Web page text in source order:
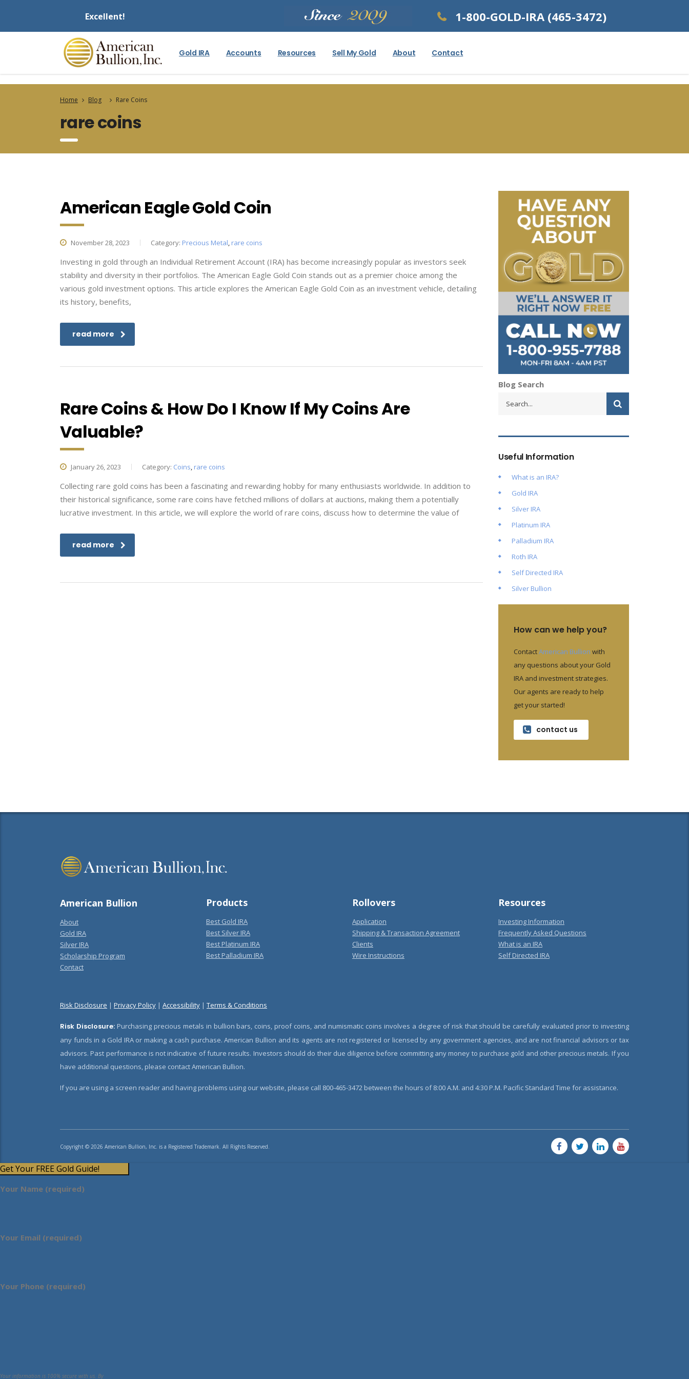
Excellent! 1-800-GOLD-IRA (465-3472)
Gold IRA Accounts Resources Sell My Gold About Contact
Home Blog Rare Coins
rare coins
American Eagle Gold Coin
November 28, 2023 Category: Precious Metal, rare coins
Investing in gold through an Individual Retirement Account (IRA) has become increasingly popular as investors seek
stability and diversity in their portfolios. The American Eagle Gold Coin stands out as a premier choice among the
various gold investment options. This article explores the American Eagle Gold Coin as an investment vehicle, detailing
its history, benefits,
read more
Rare Coins & How Do I Know If My Coins Are
Valuable?
January 26, 2023 Category: Coins, rare coins
Collecting rare gold coins has been a fascinating and rewarding hobby for many enthusiasts worldwide. In addition to
their historical significance, some rare coins have fetched millions of dollars at auctions, making them a potentially
lucrative investment. In this article, we will explore the world of rare coins, discuss how to determine the value of
read more
Blog Search
Useful Information
What is an IRA?
Gold IRA
Silver IRA
Platinum IRA
Palladium IRA
Roth IRA
Self Directed IRA
Silver Bullion
How can we help you?
ContactAmerican Bullion with
any questions about your Gold
IRA and investment strategies.
Our agents are ready to help
get your started!
contact us
American Bullion
About
Gold IRA
Silver IRA
Scholarship Program
Contact
Products
Best Gold IRA
Best Silver IRA
Best Platinum IRA
Best Palladium IRA
Rollovers
Application
Shipping & Transaction Agreement
Clients
Wire Instructions
Resources
Investing Information
Frequently Asked Questions
What is an IRA
Self Directed IRA
Risk Disclosure | Privacy Policy | Accessibility | Terms & Conditions
Risk Disclosure:Purchasing precious metals in bullion bars, coins, proof coins, and numismatic coins involves a degree of risk that should be carefully evaluated prior to investing
any funds in a Gold IRA or making a cash purchase. American Bullion and its agents are not registered or licensed by any government agencies, and are not financial advisors or tax
advisors. Past performance is not indicative of future results. Investors should do their due diligence before committing any money to purchase gold and other precious metals. If you
have additional questions, please contact American Bullion.
If you are using a screen reader and having problems using our website, please call 800-465-3472 between the hours of 8:00 A.M. and 4:30 P.M. Pacific Standard Time for assistance.
Copyright © 2026 American Bullion, Inc. is a Registered Trademark. All Rights Reserved.
Get Your FREE Gold Guide!
Your Name (required)
Your Email (required)
Your Phone (required)
Your information is 100% secure with us. By